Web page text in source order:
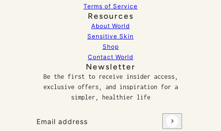
Terms of Service
Resources
About World
Sensitive Skin
Shop
Contact World
Newsletter
Be the first to receive insider access,
exclusive offers, and inspiration for a
simpler, healthier life
Email address
This site is protected by hCaptcha and the hCaptcha